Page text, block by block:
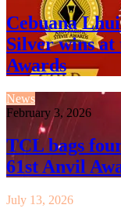
Cebuana
Silver wins at
Awards
News
February 3, 2026
TCL bags
61st Anvil
July 13, 2026